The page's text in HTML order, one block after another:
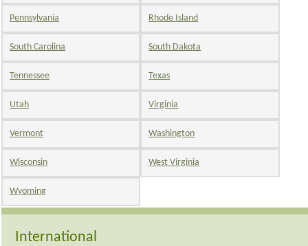
Pennsylvania Rhode Island
South Carolina South Dakota
Tennessee Texas
Utah Virginia
Vermont Washington
Wisconsin West Virginia
Wyoming
International